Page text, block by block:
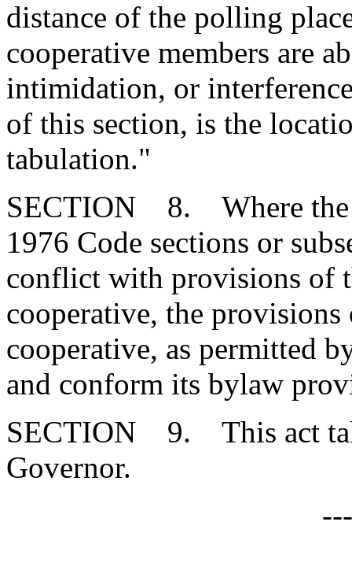
distance of the polling
cooperative members are
intimidation, or
of this section, is the
tabulation."
SECTION 8. Where the
1976 Code sections or
conflict with provisions of
cooperative, the
cooperative, as permitted
and conform its bylaw
SECTION 9. This act
Governor.